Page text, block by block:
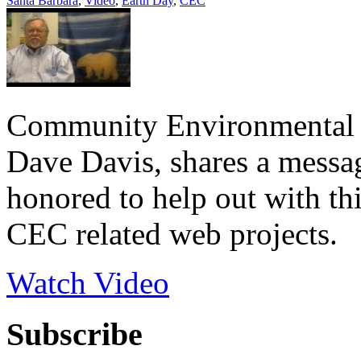
Community
Dave Davis, shares a
honored to help out with
CEC related web projects.
Watch Video
Subscribe